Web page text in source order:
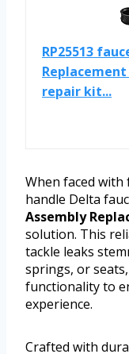
RP25513
repair kit...
When faced
handle Delta
Assembly
solution. This
tackle leaks
springs, or
functionality to
experience.
Crafted with